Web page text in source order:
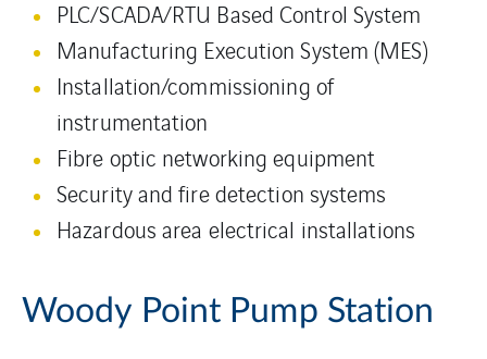
PLC/SCADA/RTU Based Control System
Manufacturing Execution System (MES)
Installation/commissioning of
instrumentation
Fibre optic networking equipment
Security and fire detection systems
Hazardous area electrical installations
Woody Point Pump Station